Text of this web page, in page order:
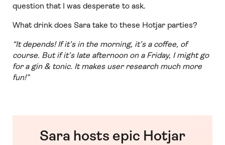
question that I was desperate to ask.
What drink does Sara take to these Hotjar parties?
“It depends! If it’s in the morning, it’s a coffee, of
course. But if it’s late afternoon on a Friday, I might go
for a gin & tonic. It makes user research much more
fun!”
Sara hosts epic Hotjar